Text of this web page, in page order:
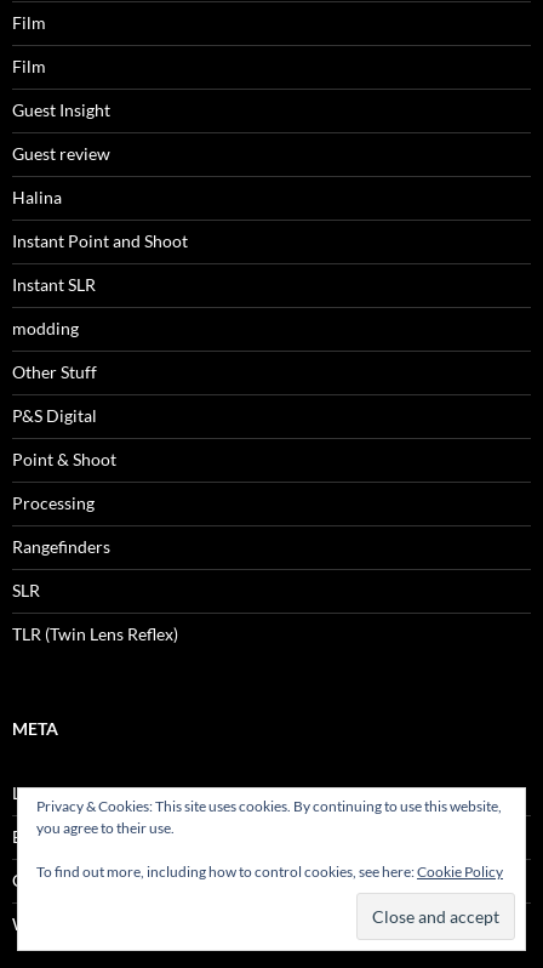
Film
Film
Guest Insight
Guest review
Halina
Instant Point and Shoot
Instant SLR
modding
Other Stuff
P&S Digital
Point & Shoot
Processing
Rangefinders
SLR
TLR (Twin Lens Reflex)
META
Log in
Entries feed
Comments feed
WordPress.org
Privacy & Cookies: This site uses cookies. By continuing to use this website,
you agree to their use.
To find out more, including how to control cookies, see here:Cookie Policy